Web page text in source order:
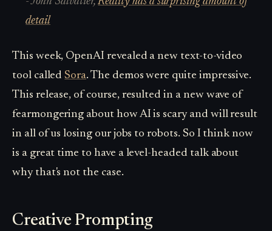
detail
This week, OpenAI revealed a new text-to-video
tool calledSora. The demos were quite impressive.
This release, of course, resulted in a new wave of
fearmongering about how AI is scary and will result
in all of us losing our jobs to robots. So I think now
is a great time to have a level-headed talk about
why that's not the case.
Creative Prompting